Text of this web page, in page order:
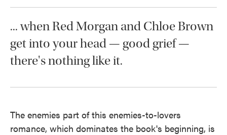
... when Red Morgan and Chloe Brown
get into your head — good grief —
there's nothing like it.
The enemies part of this enemies-to-lovers
romance, which dominates the book's beginning, is